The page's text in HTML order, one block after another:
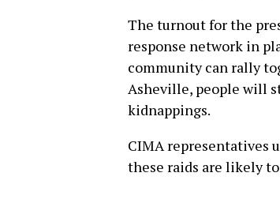
The turnout for the
response network in
community can rally
Asheville, people will
kidnappings.
CIMA representatives
these raids are likely